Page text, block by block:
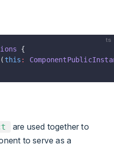
ts
{
this :
are used together to
to serve as a